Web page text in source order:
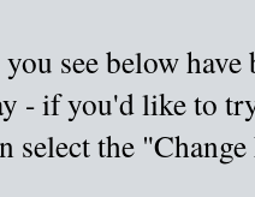
see below
- if you'd like to
select the